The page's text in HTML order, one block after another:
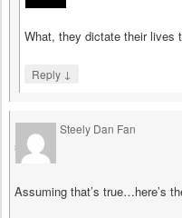
What, they dictate their lives
Reply ↓
Steely Dan Fan
says
Assuming that’s true…here’s